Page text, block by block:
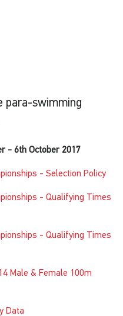
para-swimming
- 6th October 2017
- Selection Policy
- Qualifying Times
- Qualifying Times
Male & Female 100m
Data